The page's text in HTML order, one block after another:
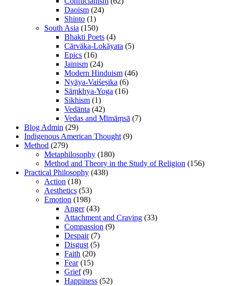
Daoism (24)
Shinto (1)
South Asia (150)
Bhakti Poets (4)
Cārvāka-Lokāyata (5)
Epics (16)
Jainism (24)
Modern Hinduism (46)
Nyāya-Vaiśeṣika (6)
Sāṃkhya-Yoga (16)
Sikhism (1)
Vedānta (42)
Vedas and Mīmāṃsā (7)
Blog Admin (29)
Indigenous American Thought (9)
Method (279)
Metaphilosophy (180)
Method and Theory in the Study of Religion (156)
Practical Philosophy (438)
Action (18)
Aesthetics (53)
Emotion (198)
Anger(43)
Attachment and Craving (33)
Compassion (9)
Despair(7)
Disgust (5)
Faith (20)
Fear(15)
Grief(9)
Happiness (52)